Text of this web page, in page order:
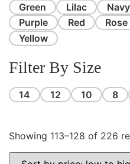
Green
Lilac Navy
Purple
Red
Yellow
Filter By Size
14 12 10 8
Showing 113–128 of 226